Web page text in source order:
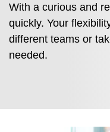
With a curious and
quickly. Your
different teams or
needed.